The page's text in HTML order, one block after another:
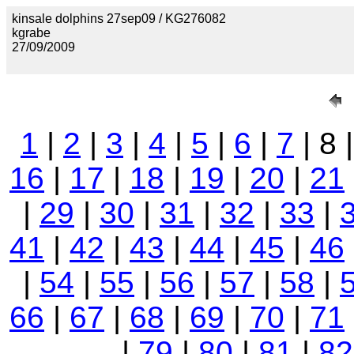
kinsale dolphins 27sep09 / KG276082
kgrabe
27/09/2009
1 | 2 | 3 | 4 | 5 | 6 | 7 | 8
16 | 17 | 18 | 19 | 20 | 21
| 29 | 30 | 31 | 32 | 33 |
41 | 42 | 43 | 44 | 45 | 46
| 54 | 55 | 56 | 57 | 58 |
66 | 67 | 68 | 69 | 70 | 71